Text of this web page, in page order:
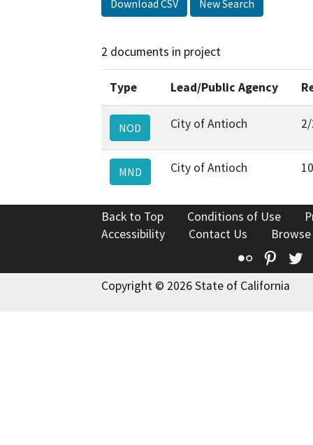
Download CSV New Search
2 documents in project
Type Lead/Public Agency
NOD City of Antioch
MND City of Antioch
Back to Top Conditions of Use
Accessibility
Contact Us
Flickr
Copyright © 2026 State of California